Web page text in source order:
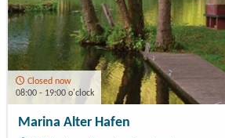
Closed now
08:00 - 19:00 o'clock
Marina Alter Hafen